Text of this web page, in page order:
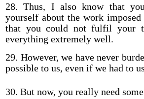
28. Thus, I also know that
yourself about the work
that you could not fulfil your
everything extremely well.
29. However, we have never
possible to us, even if we had to
30. But now, you really need